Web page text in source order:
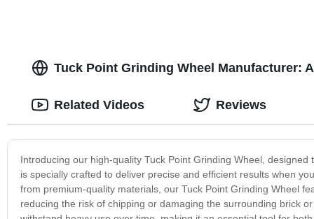
Tuck Point Grinding Wheel Manufacturer:
Introducing our high-quality Tuck Point Grinding Wheel,
is specially crafted to deliver precise and efficient results when
from premium-quality materials, our Tuck Point Grinding Wheel
reducing the risk of chipping or damaging the surrounding brick
Related Videos Reviews